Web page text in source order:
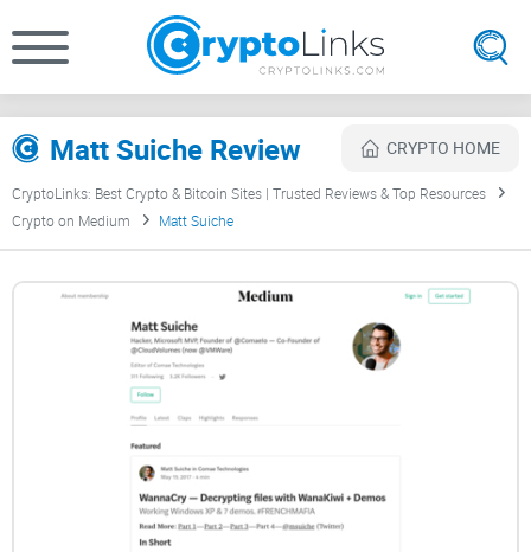
Matt Suiche Review CRYPTO HOME
CryptoLinks: Best Crypto & Bitcoin Sites | Trusted Reviews & Top Resources
Crypto on Medium
Matt Suiche